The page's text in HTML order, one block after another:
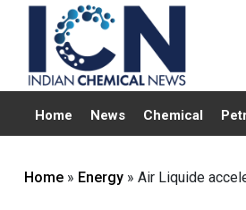
Home News Chemical
Home » Energy » Air Liquide